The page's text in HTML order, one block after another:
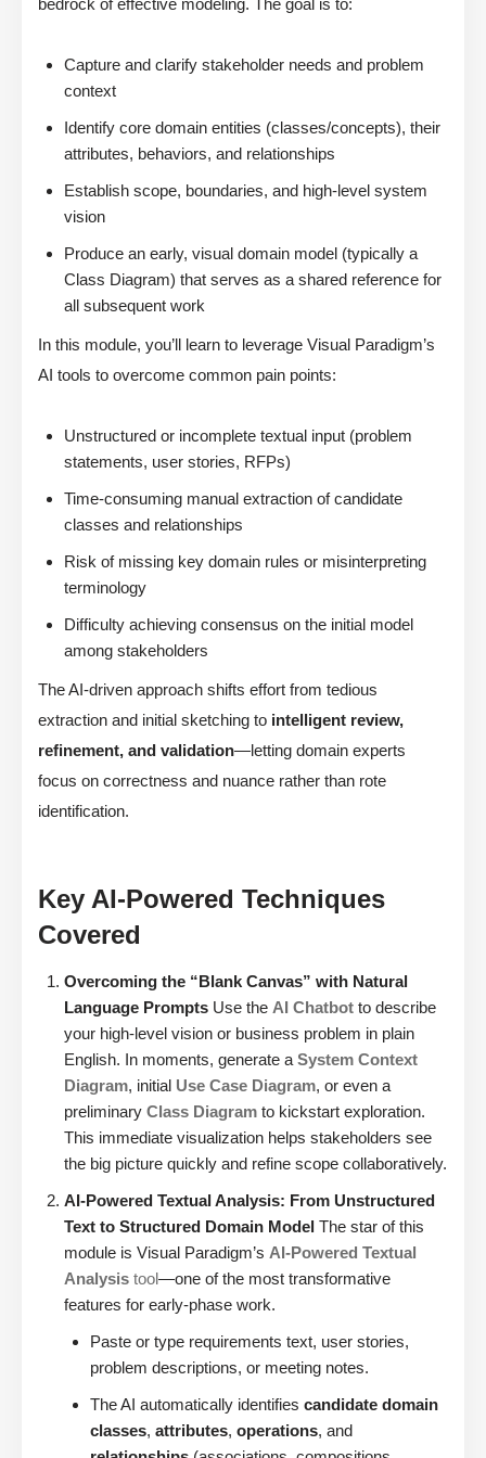
bedrock of effective modeling. The goal is to:
Capture and clarify stakeholder needs and problem
context
Identify core domain entities (classes/concepts), their
attributes, behaviors, and relationships
Establish scope, boundaries, and high-level system
vision
Produce an early, visual domain model (typically a
Class Diagram) that serves as a shared reference for
all subsequent work
In this module, you’ll learn to leverage Visual Paradigm’s
AI tools to overcome common pain points:
Unstructured or incomplete textual input (problem
statements, user stories, RFPs)
Time-consuming manual extraction of candidate
classes and relationships
Risk of missing key domain rules or misinterpreting
terminology
Difficulty achieving consensus on the initial model
among stakeholders
The AI-driven approach shifts effort from tedious
extraction and initial sketching to intelligent review,
refinement, and validation—letting domain experts
focus on correctness and nuance rather than rote
identification.
Key AI-Powered Techniques
Covered
Overcoming the “Blank Canvas” with Natural
Language Prompts Use the AI Chatbot to describe
your high-level vision or business problem in plain
English. In moments, generate a System Context
Diagram, initial Use Case Diagram, or even a
preliminary Class Diagram to kickstart exploration.
This immediate visualization helps stakeholders see
the big picture quickly and refine scope collaboratively.
AI-Powered Textual Analysis: From Unstructured
Text to Structured Domain Model The star of this
module is Visual Paradigm’s AI-Powered Textual
Analysis tool—one of the most transformative
features for early-phase work.
Paste or type requirements text, user stories,
problem descriptions, or meeting notes.
The AI automatically identifies candidate domain
classes, attributes, operations, and